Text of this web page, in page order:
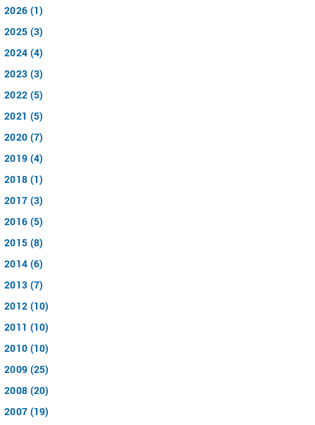
2026 (1)
2025 (3)
2024 (4)
2023 (3)
2022 (5)
2021 (5)
2020 (7)
2019 (4)
2018 (1)
2017 (3)
2016 (5)
2015 (8)
2014 (6)
2013 (7)
2012 (10)
2011 (10)
2010 (10)
2009 (25)
2008 (20)
2007 (19)